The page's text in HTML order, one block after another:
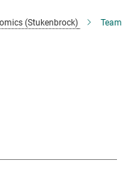
(Stukenbrock) Team